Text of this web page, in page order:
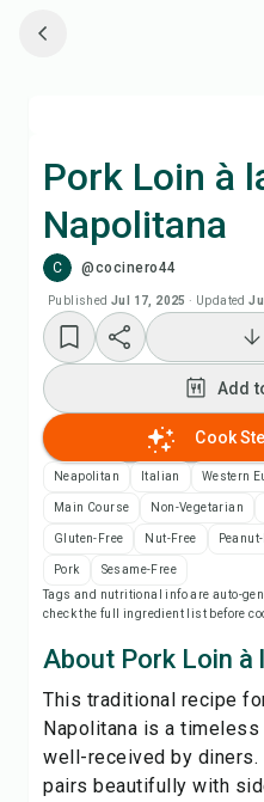
Pork Loin à
Napolitana
C @cocinero44
Published Jul 17, 2025 · Updated
Cook
Add
Add
Share
Add
Cook
Neapolitan Italian Western
Main Course Non-Vegetarian
Gluten-Free Nut-Free
Pork
Sesame-Free
Tags and nutritional info are auto-
check the full ingredient list before
About Pork Loin à
This traditional recipe
Napolitana is a
well-received by
pairs beautifully with